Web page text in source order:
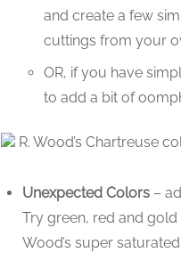
and create a few
cuttings from your
OR, if you have
to add a bit of
R. Wood’s Chartreuse
Unexpected Colors –
Try green, red and gold
Wood’s super